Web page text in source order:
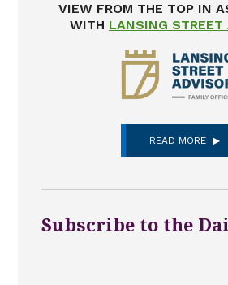
VIEW FROM THE TOP IN
WITH LANSING STREET
READ MORE
Subscribe to the